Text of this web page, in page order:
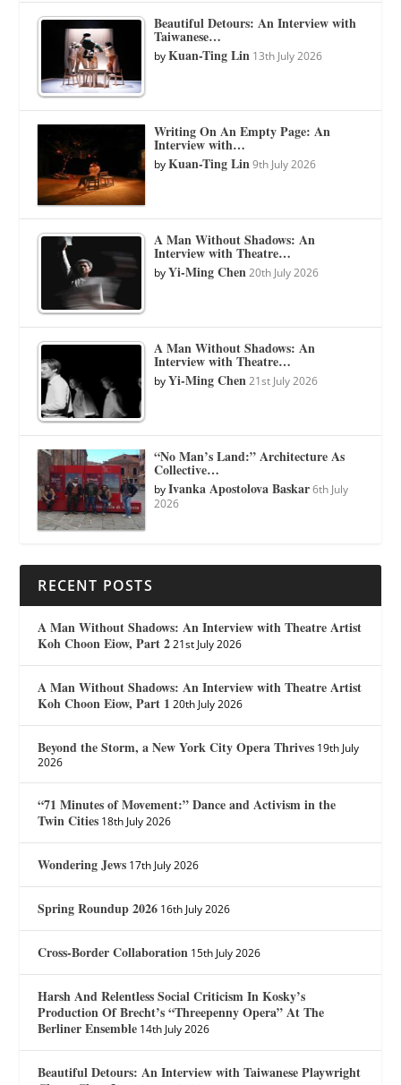
Beautiful Detours: An Interview with
Taiwanese…
byKuan-Ting Lin 13th July 2026
Writing On An Empty Page: An
Interview with…
byKuan-Ting Lin 9th July 2026
A Man Without Shadows: An
Interview with Theatre…
byYi-Ming Chen 20th July 2026
A Man Without Shadows: An
Interview with Theatre…
byYi-Ming Chen 21st July 2026
“No Man’s Land:” Architecture As
Collective…
byIvanka Apostolova Baskar 6th July
2026
RECENT POSTS
A Man Without Shadows: An Interview with Theatre Artist
Koh Choon Eiow, Part 2 21st July 2026
A Man Without Shadows: An Interview with Theatre Artist
Koh Choon Eiow, Part 1 20th July 2026
Beyond the Storm, a New York City Opera Thrives 19th July
2026
“71 Minutes of Movement:” Dance and Activism in the
Twin Cities 18th July 2026
Wondering Jews 17th July 2026
Spring Roundup 2026 16th July 2026
Cross-Border Collaboration 15th July 2026
Harsh And Relentless Social Criticism In Kosky’s
Production Of Brecht’s “Threepenny Opera” At The
Berliner Ensemble 14th July 2026
Beautiful Detours: An Interview with Taiwanese Playwright